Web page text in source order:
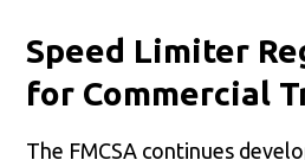
Speed Limiter
for Commercial
The FMCSA continues